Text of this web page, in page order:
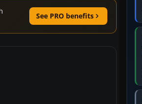
See PRO benefits